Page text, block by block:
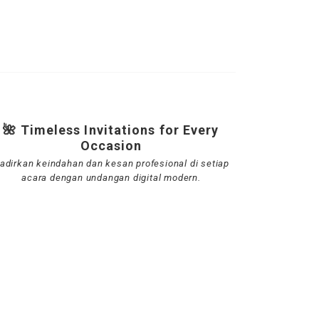
🌺 Timeless Invitations for Every
Occasion
keindahan dan kesan profesional di setiap
acara dengan undangan digital modern.